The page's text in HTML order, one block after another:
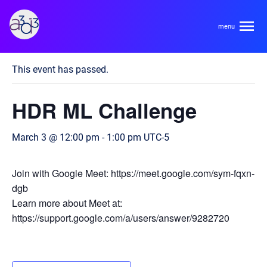
About
HDR Ecosystem
Code of Conduct
Hardware and Algorithm Co-development
High Energy Physics
Neuroscience
Team
Researchers
« All Events
This event has passed.
HDR ML Challenge
March 3 @ 12:00 pm -1:00 pm UTC-5
Join with Google Meet: https://meet.google.com/sym-fqxn-
dgb
Learn more about Meet at:
https://support.google.com/a/users/answer/9282720